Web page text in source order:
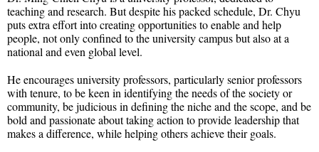
teaching and research. But despite his packed schedule, Dr. Chyu
puts extra effort into creating opportunities to enable and help
people, not only confined to the university campus but also at a
national and even global level.
He encourages university professors, particularly senior professors
with tenure, to be keen in identifying the needs of the society or
community, be judicious in defining the niche and the scope, and be
bold and passionate about taking action to provide leadership that
makes a difference, while helping others achieve their goals.